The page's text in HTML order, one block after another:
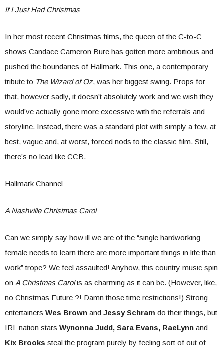
If I Just Had Christmas
In her most recent Christmas films, the queen of the C-to-C
shows Candace Cameron Bure has gotten more ambitious and
pushed the boundaries of Hallmark. This one, a contemporary
tribute to The Wizard of Oz, was her biggest swing. Props for
that, however sadly, it doesn’t absolutely work and we wish they
would’ve actually gone more excessive with the referrals and
storyline. Instead, there was a standard plot with simply a few, at
best, vague and, at worst, forced nods to the classic film. Still,
there’s no lead like CCB.
Hallmark Channel
A Nashville Christmas Carol
Can we simply say how ill we are of the “single hardworking
female needs to learn there are more important things in life than
work” trope? We feel assaulted! Anyhow, this country music spin
on A Christmas Carolis as charming as it can be. (However, like,
no Christmas Future ?! Damn those time restrictions!) Strong
entertainers Wes Brown and Jessy Schram do their things, but
IRL nation stars Wynonna Judd, Sara Evans, RaeLynn and
Kix Brooks steal the program purely by feeling sort of out of